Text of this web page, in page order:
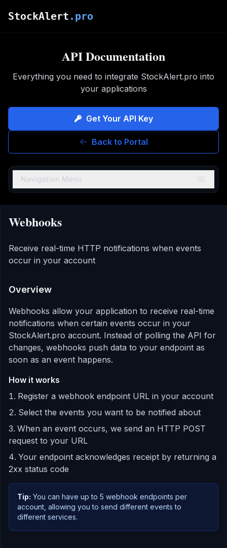
Skip to main content
StockAlert .pro
API Documentation
Everything you need to integrate StockAlert.pro into
your applications
Get Your API Key
Back to Portal
Navigation Menu
Webhooks
Receive real-time HTTP notifications when events
occur in your account
Overview
Webhooks allow your application to receive real-time
notifications when certain events occur in your
StockAlert.pro account. Instead of polling the API for
changes, webhooks push data to your endpoint as
soon as an event happens.
How it works
Register a webhook endpoint URL in your account
Select the events you want to be notified about
When an event occurs, we send an HTTP POST
request to your URL
Your endpoint acknowledges receipt by returning a
2xx status code
Tip: You can have up to 5 webhook endpoints per
account, allowing you to send different events to
different services.